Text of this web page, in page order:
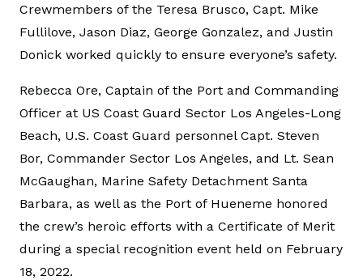
Crewmembers of the Teresa Brusco, Capt. Mike
Fullilove, Jason Diaz, George Gonzalez, and Justin
Donick worked quickly to ensure everyone’s safety.
Rebecca Ore, Captain of the Port and Commanding
Officer at US Coast Guard Sector Los Angeles-Long
Beach, U.S. Coast Guard personnel Capt. Steven
Bor, Commander Sector Los Angeles, and Lt. Sean
McGaughan, Marine Safety Detachment Santa
Barbara, as well as the Port of Hueneme honored
the crew’s heroic efforts with a Certificate of Merit
during a special recognition event held on February
18, 2022.